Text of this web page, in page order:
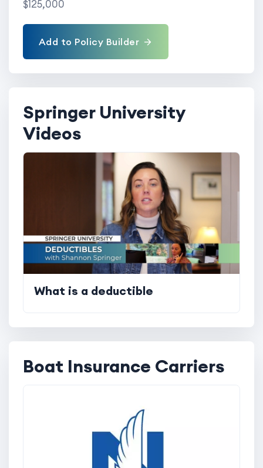
$125,000
Add to Policy Builder
Springer University
Videos
What is a deductible
Boat Insurance Carriers